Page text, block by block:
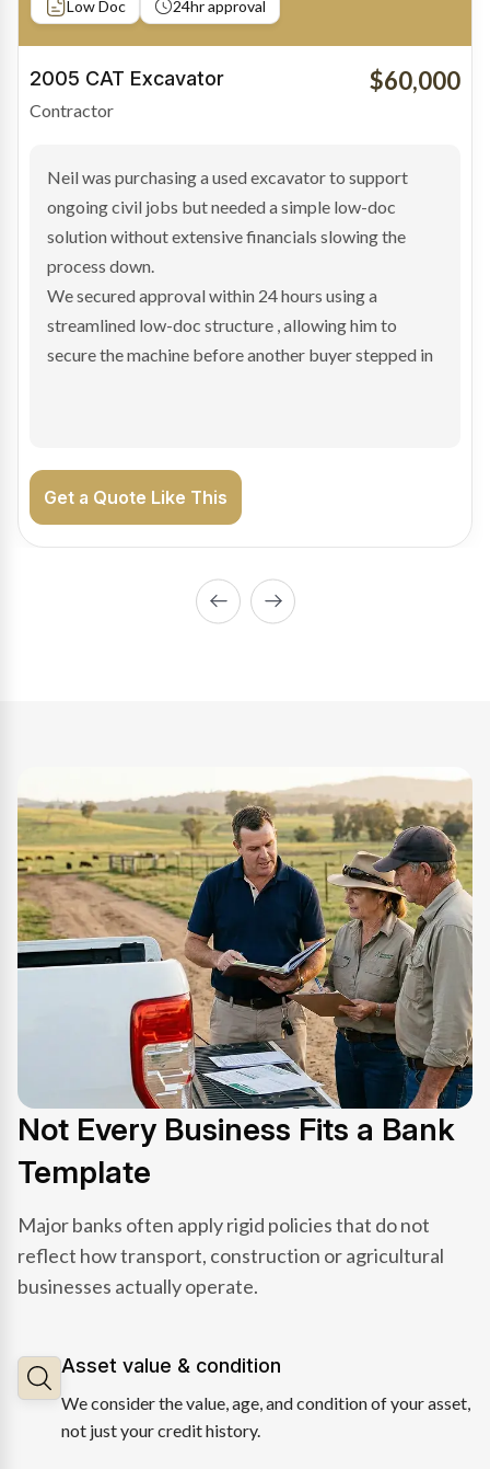
Private sale Low Doc
2019 Scania Truck
Contractor
$100,000
Bradley found the right truck through a private seller
and needed fast finance to avoid losing the deal. The
transaction structure made traditional lenders
hesitant.
We arranged a low-doc facility tailored to a private
sale purchase and delivered approval inside 24 hours,
enabling Bradley to secure the vehicle and get back
Get a Quote Like This
Not Every Business Fits a Bank
Template
Major banks often apply rigid policies that do not
reflect how transport, construction or agricultural
businesses actually operate.
Asset value & condition
We consider the value, age, and condition of your asset,
not just your credit history.